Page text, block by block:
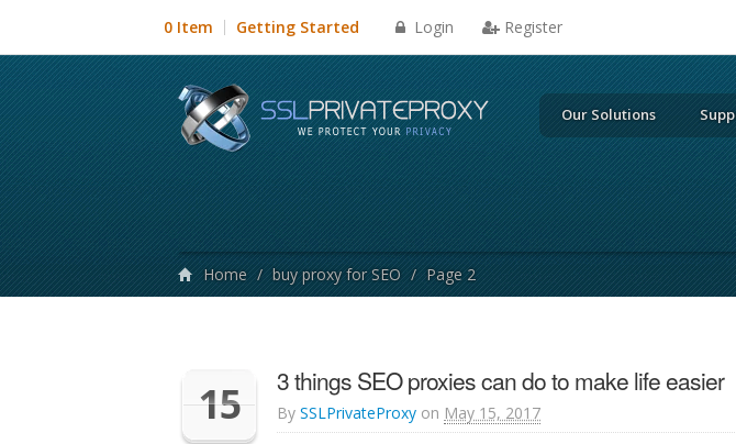
0 Item Getting Started Login Register
Our Solutions
Home / buy proxy for SEO / Page 2
15 3 things SEO proxies can do to make life easier
By SSLPrivateProxy on May 15, 2017